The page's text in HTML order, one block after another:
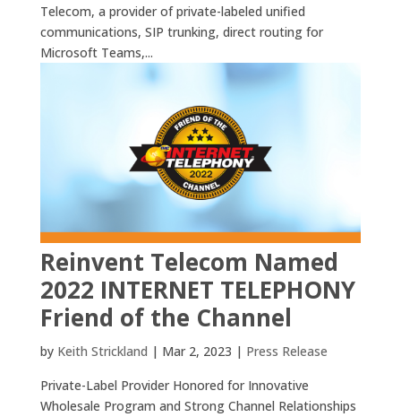
Telecom, a provider of private-labeled unified
communications, SIP trunking, direct routing for
Microsoft Teams,...
Reinvent Telecom Named
2022 INTERNET TELEPHONY
Friend of the Channel
by Keith Strickland | Mar 2, 2023 | Press Release
Private-Label Provider Honored for Innovative
Wholesale Program and Strong Channel Relationships